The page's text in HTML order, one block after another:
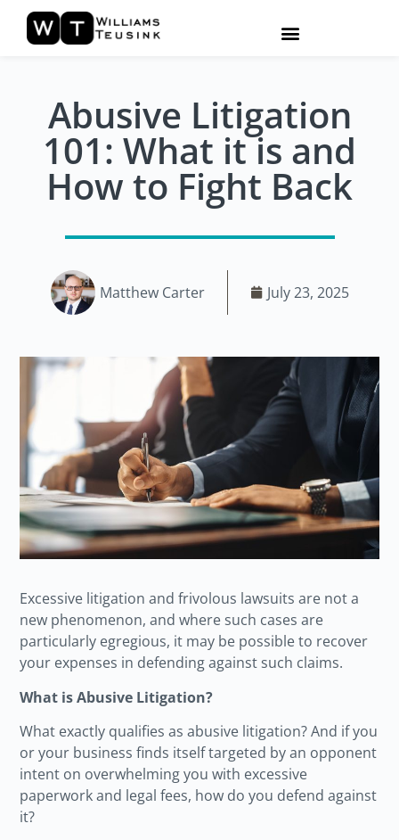
Abusive Litigation
101: What it is and
How to Fight Back
Matthew Carter July 23, 2025
Excessive litigation and frivolous lawsuits are not a
new phenomenon, and where such cases are
particularly egregious, it may be possible to recover
your expenses in defending against such claims.
What is Abusive Litigation?
What exactly qualifies as abusive litigation? And if you
or your business finds itself targeted by an opponent
intent on overwhelming you with excessive
paperwork and legal fees, how do you defend against
it?